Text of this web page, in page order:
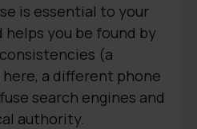
is essential to your
you be found by
(a
a different phone
search engines and
authority.